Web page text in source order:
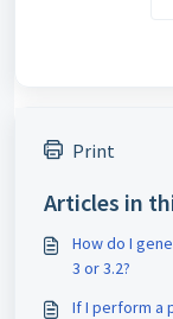
Print
Articles in
How do I
3 or 3.2?
If I perform a